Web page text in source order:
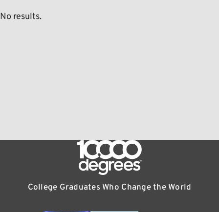
No results.
College Graduates Who Change the World